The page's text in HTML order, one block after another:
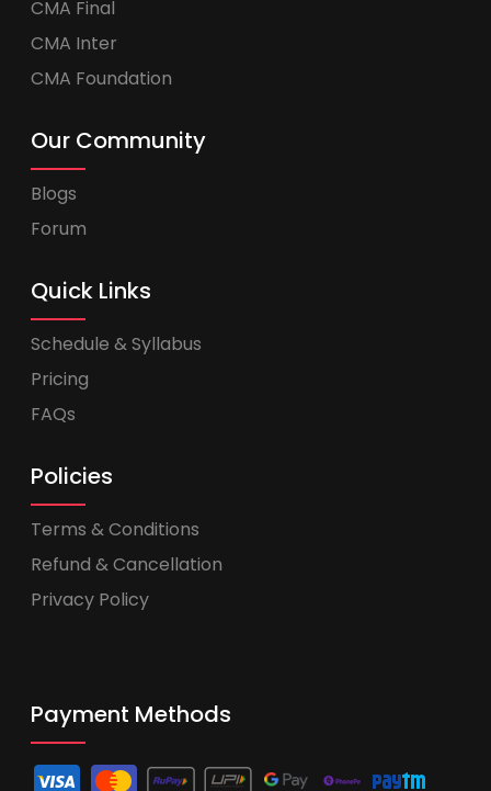
CMA Final
CMA Inter
CMA Foundation
Our Community
Blogs
Forum
Quick Links
Schedule & Syllabus
Pricing
FAQs
Policies
Terms & Conditions
Refund & Cancellation
Privacy Policy
Payment Methods